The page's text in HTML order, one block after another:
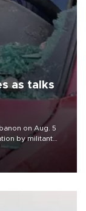
as talks
on Aug. 5
by militant
was killed.